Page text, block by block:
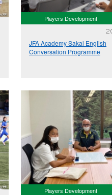
Players Development
JFA Academy Sakai English
Conversation Programme
Players Development